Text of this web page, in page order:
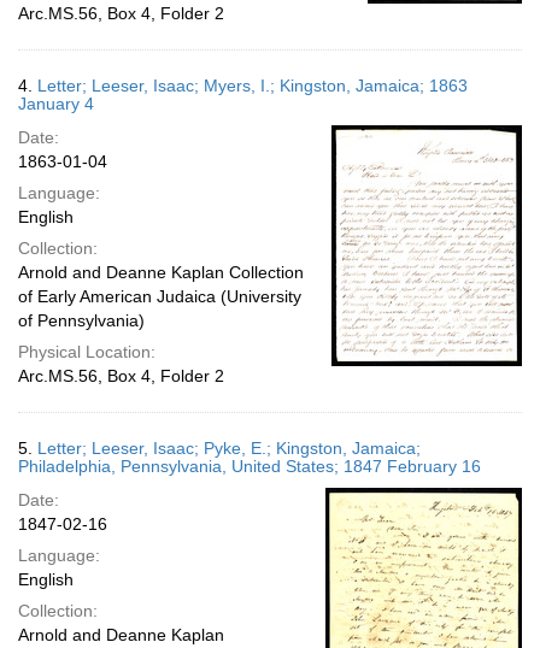
Arc.MS.56, Box 4, Folder 2
4. Letter; Leeser, Isaac; Myers, I.; Kingston, Jamaica; 1863
January 4
Date:
1863-01-04
Language:
English
Collection:
Arnold and Deanne Kaplan Collection
of Early American Judaica (University
of Pennsylvania)
Physical Location:
Arc.MS.56, Box 4, Folder 2
5. Letter; Leeser, Isaac; Pyke, E.; Kingston, Jamaica;
Philadelphia, Pennsylvania, United States; 1847 February 16
Date:
1847-02-16
Language:
English
Collection:
Arnold and Deanne Kaplan